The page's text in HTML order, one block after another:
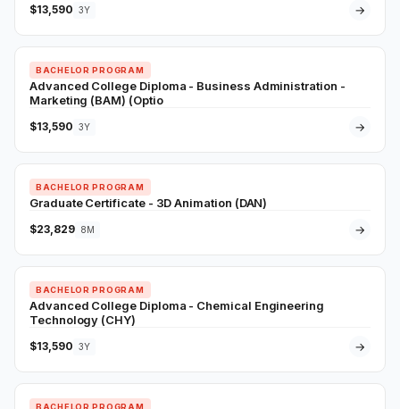
$13,590 3Y →
BACHELOR PROGRAM
Advanced College Diploma - Business Administration -
Marketing (BAM) (Optio
$13,590 3Y →
BACHELOR PROGRAM
Graduate Certificate - 3D Animation (DAN)
$23,829 8M →
BACHELOR PROGRAM
Advanced College Diploma - Chemical Engineering
Technology (CHY)
$13,590 3Y →